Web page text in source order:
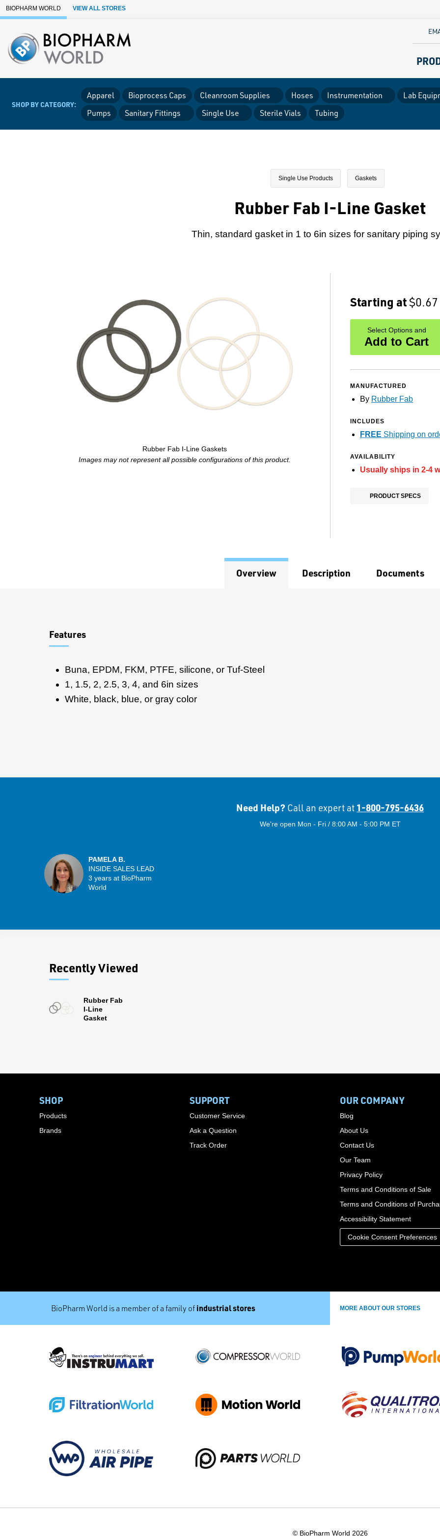
Skip to Main Content
BIOPHARM WORLD VIEW ALL STORES
SHOP BY CATEGORY:
Apparel Bioprocess Caps Cleanroom Supplies Hoses Instrumentation Lab
Pumps
Sanitary Fittings Single Use Sterile Vials Tubing
Single Use Products Gaskets
Rubber Fab I-Line Gasket
Thin, standard gasket in 1 to 6in sizes for sanitary piping
Rubber Fab I-Line Gaskets
Images may not represent all possible configurations of this product.
Starting at$0.67
Select Options and
Add to Cart
MANUFACTURED
By Rubber Fab
INCLUDES
FREE Shipping on
AVAILABILITY
Usually ships in 2-4
PRODUCT SPECS
Overview Description Documents
Features
Buna, EPDM, FKM, PTFE, silicone, or Tuf-Steel
1, 1.5, 2, 2.5, 3, 4, and 6in sizes
White, black, blue, or gray color
Need Help? Call an expert at 1-800-795-6436
We're open Mon - Fri / 8:00 AM - 5:00 PM ET
PAMELA B.
INSIDE SALES LEAD
3 years at BioPharm
World
Recently Viewed
Rubber Fab
I-Line
Gasket
SHOP
Products
Brands
SUPPORT
Customer Service
Ask a Question
Track Order
OUR COMPANY
Blog
About Us
Contact Us
Our Team
Privacy Policy
Terms and Conditions of Sale
Terms and Conditions of
Accessibility Statement
Cookie Consent Preferences
BioPharm World is a member of a family of industrial stores MORE ABOUT OUR STORES
© BioPharm World 2026